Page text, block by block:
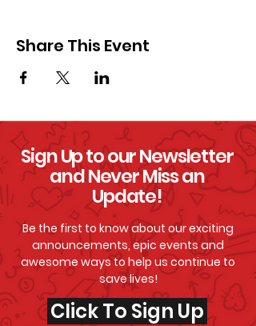
Share This Event
Sign Up to our Newsletter
and Never Miss an
Update!
Be the first to know about our exciting
announcements, epic events and
awesome ways to help us continue to
save lives!
Click To Sign Up